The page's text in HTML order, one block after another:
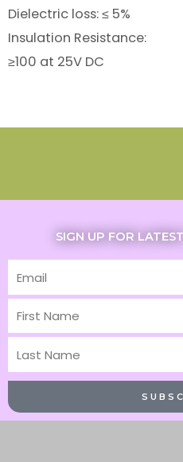
Dielectric loss: ≤ 5%
Insulation Resistance:
≥100 at 25V DC
SIGN UP FOR
Email
First
Name
Last
Name